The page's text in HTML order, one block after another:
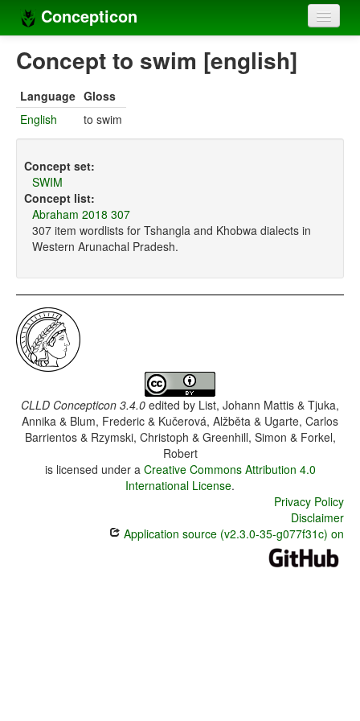
Concepticon
Home
Concept sets
Languages
Compilers
Sources
Concept to swim [english]
Language Gloss
English
to swim
Concept set:
SWIM
Concept list:
Abraham 2018 307
307 item wordlists for Tshangla and Khobwa dialects in
Western Arunachal Pradesh.
CLLD Concepticon 3.4.0 edited by List, Johann Mattis & Tjuka,
Annika & Blum, Frederic & Kučerová, Alžběta & Ugarte, Carlos
Barrientos & Rzymski, Christoph & Greenhill, Simon & Forkel,
Robert
is licensed under a Creative Commons Attribution 4.0
International License.
Privacy Policy
Disclaimer
Application source (v2.3.0-35-g077f31c) on